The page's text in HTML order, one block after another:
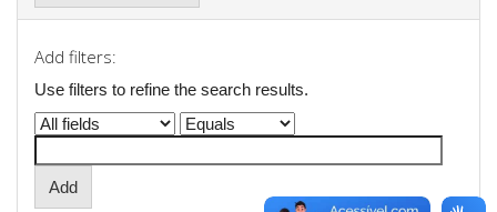
Add filters:
Use filters to refine the search results.